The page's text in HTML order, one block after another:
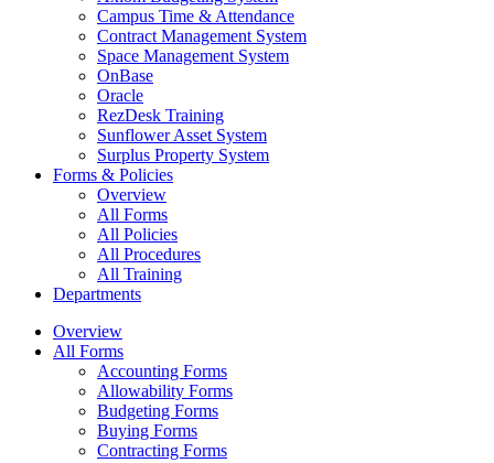
Campus Time & Attendance
Contract Management System
Space Management System
OnBase
Oracle
RezDesk Training
Sunflower Asset System
Surplus Property System
Forms & Policies
Overview
All Forms
All Policies
All Procedures
All Training
Departments
Overview
All Forms
Accounting Forms
Allowability Forms
Budgeting Forms
Buying Forms
Contracting Forms